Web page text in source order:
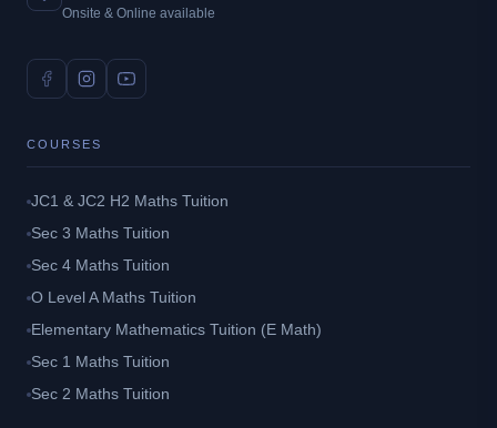
Onsite & Online available
COURSES
JC1 & JC2 H2 Maths Tuition
Sec 3 Maths Tuition
Sec 4 Maths Tuition
O Level A Maths Tuition
Elementary Mathematics Tuition (E Math)
Sec 1 Maths Tuition
Sec 2 Maths Tuition